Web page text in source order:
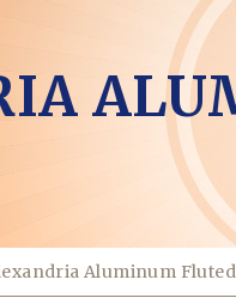
Aluminum